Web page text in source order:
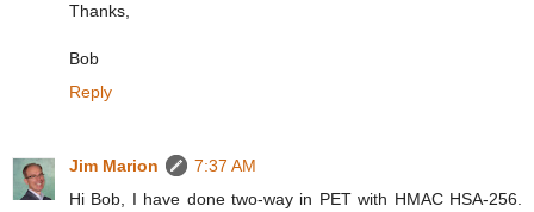
Thanks,
Bob
Reply
Jim Marion
7:37 AM
Hi Bob, I have done two-way in PET with HMAC HSA-256.